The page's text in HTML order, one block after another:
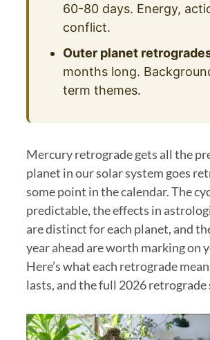
60-80 days. Energy,
conflict.
Outer planet
months long.
term themes.
Mercury retrograde gets all the
planet in our solar system goes
some point in the calendar. The
predictable, the effects in
are distinct for each planet, and
year ahead are worth marking on
Here’s what each retrograde
lasts, and the full 2026 retrograde